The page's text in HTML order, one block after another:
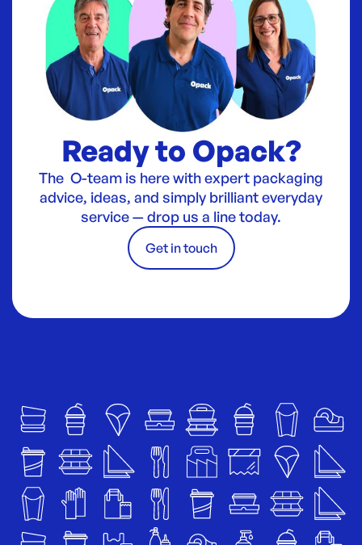
Ready to Opack?
The O-team is here with expert packaging
advice, ideas, and simply brilliant everyday
service — drop us a line today.
Get in touch